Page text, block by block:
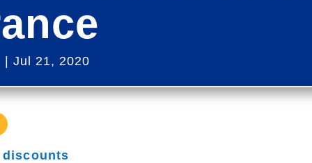
Jul 21, 2020
discounts